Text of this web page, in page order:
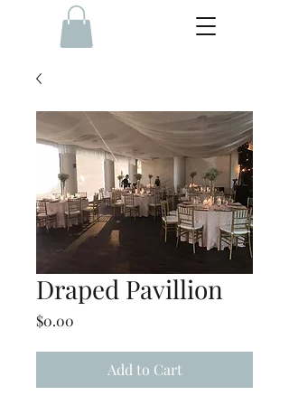
Draped Pavillion
$0.00
Add to Cart